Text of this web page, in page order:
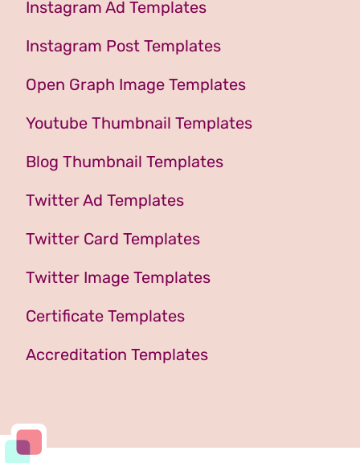
Instagram Ad Templates
Instagram Post Templates
Open Graph Image Templates
Youtube Thumbnail Templates
Blog Thumbnail Templates
Twitter Ad Templates
Twitter Card Templates
Twitter Image Templates
Certificate Templates
Accreditation Templates